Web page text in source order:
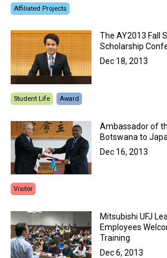
Affiliated Projects
The AY2013 Fall
Scholarship
Dec 18, 2013
Student Life Award
Ambassador of
Botswana to
Dec 16, 2013
Visitor
Mitsubishi UFJ
Employees
Training
Dec 6, 2013